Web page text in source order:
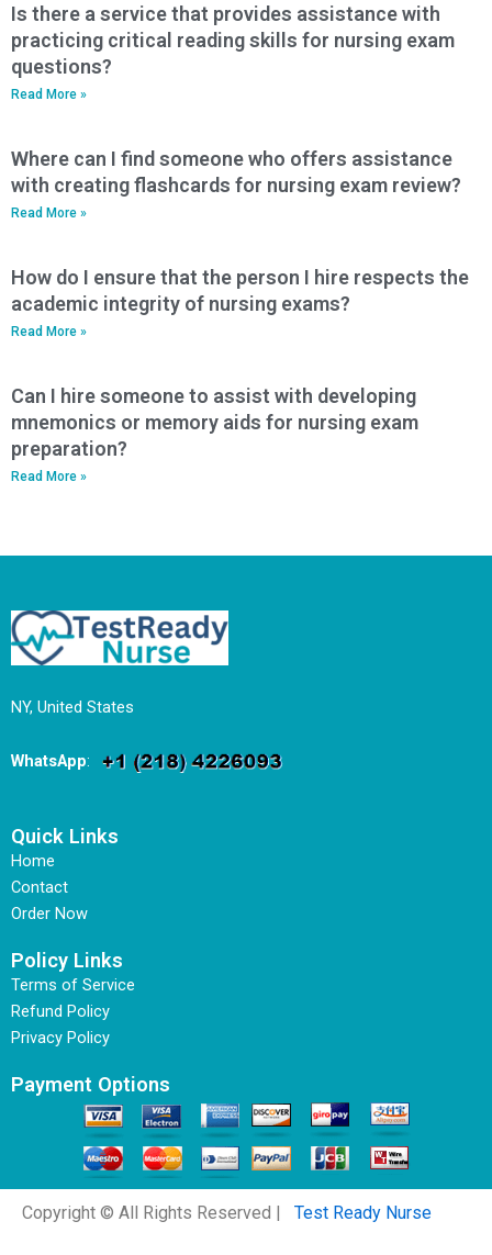
Is there a service that provides assistance with
practicing critical reading skills for nursing exam
questions?
Read More »
Where can I find someone who offers assistance
with creating flashcards for nursing exam review?
Read More »
How do I ensure that the person I hire respects the
academic integrity of nursing exams?
Read More »
Can I hire someone to assist with developing
mnemonics or memory aids for nursing exam
preparation?
Read More »
NY, United States
WhatsApp:
Quick Links
Home
Contact
Order Now
Policy Links
Terms of Service
Refund Policy
Privacy Policy
Payment Options
Copyright © All Rights Reserved | Test Ready Nurse